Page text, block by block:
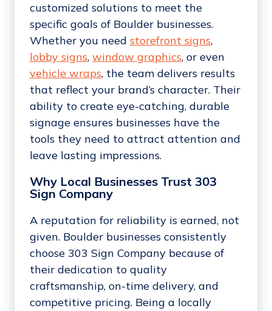
customized solutions to meet the
specific goals of Boulder businesses.
Whether you need storefront signs,
lobby signs, window graphics, or even
vehicle wraps, the team delivers results
that reflect your brand’s character. Their
ability to create eye-catching, durable
signage ensures businesses have the
tools they need to attract attention and
leave lasting impressions.
Why Local Businesses Trust 303
Sign Company
A reputation for reliability is earned, not
given. Boulder businesses consistently
choose 303 Sign Company because of
their dedication to quality
craftsmanship, on-time delivery, and
competitive pricing. Being a locally